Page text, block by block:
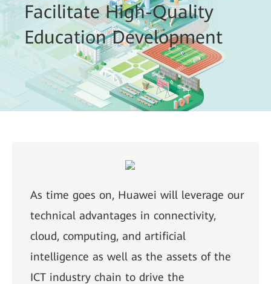
Facilitate High-Quality
Education Development
As time goes on, Huawei will leverage our
technical advantages in connectivity,
cloud, computing, and artificial
intelligence as well as the assets of the
ICT industry chain to drive the